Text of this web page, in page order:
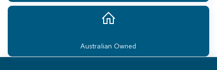
Australian Owned